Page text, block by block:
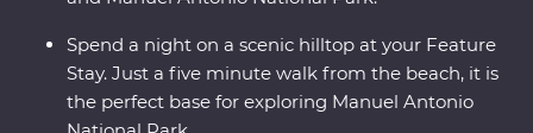
Spend a night on a scenic hilltop at your Feature
Stay. Just a five minute walk from the beach, it is
the perfect base for exploring Manuel Antonio